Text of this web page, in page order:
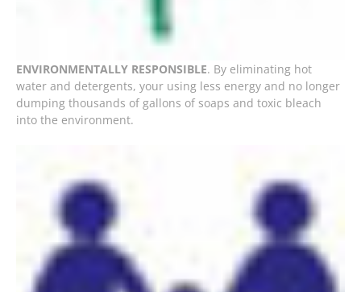
ENVIRONMENTALLY RESPONSIBLE. By eliminating hot
water and detergents, your using less energy and no longer
dumping thousands of gallons of soaps and toxic bleach
into the environment.